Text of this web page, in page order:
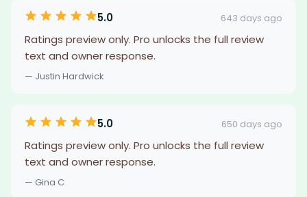
5.0 643 days ago
Ratings preview only. Pro unlocks the full review
text and owner response.
— Justin Hardwick
5.0 650 days ago
Ratings preview only. Pro unlocks the full review
text and owner response.
— Gina C